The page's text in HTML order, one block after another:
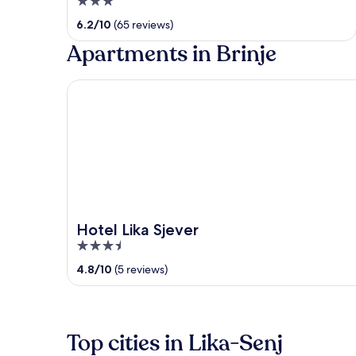
out
5
6.2/10 (65 reviews)
Apartments in Brinje
Hotel Lika Sjever
3.5
out
of
4.8/10 (5 reviews)
Hotel Lika Sjever
Top cities in Lika-Senj